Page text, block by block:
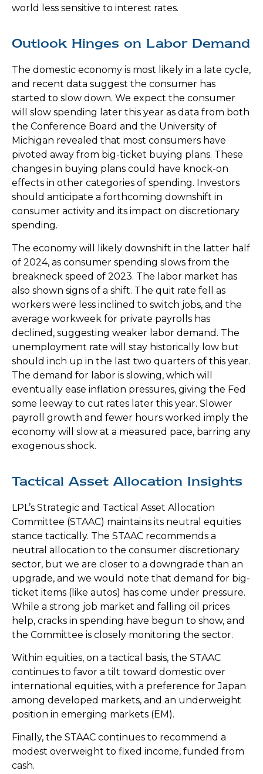
world less sensitive to interest rates.
Outlook Hinges on Labor Demand
The domestic economy is most likely in a late cycle,
and recent data suggest the consumer has
started to slow down. We expect the consumer
will slow spending later this year as data from both
the Conference Board and the University of
Michigan revealed that most consumers have
pivoted away from big-ticket buying plans. These
changes in buying plans could have knock-on
effects in other categories of spending. Investors
should anticipate a forthcoming downshift in
consumer activity and its impact on discretionary
spending.
The economy will likely downshift in the latter half
of 2024, as consumer spending slows from the
breakneck speed of 2023. The labor market has
also shown signs of a shift. The quit rate fell as
workers were less inclined to switch jobs, and the
average workweek for private payrolls has
declined, suggesting weaker labor demand. The
unemployment rate will stay historically low but
should inch up in the last two quarters of this year.
The demand for labor is slowing, which will
eventually ease inflation pressures, giving the Fed
some leeway to cut rates later this year. Slower
payroll growth and fewer hours worked imply the
economy will slow at a measured pace, barring any
exogenous shock.
Tactical Asset Allocation Insights
LPL’s Strategic and Tactical Asset Allocation
Committee (STAAC) maintains its neutral equities
stance tactically. The STAAC recommends a
neutral allocation to the consumer discretionary
sector, but we are closer to a downgrade than an
upgrade, and we would note that demand for big-
ticket items (like autos) has come under pressure.
While a strong job market and falling oil prices
help, cracks in spending have begun to show, and
the Committee is closely monitoring the sector.
Within equities, on a tactical basis, the STAAC
continues to favor a tilt toward domestic over
international equities, with a preference for Japan
among developed markets, and an underweight
position in emerging markets (EM).
Finally, the STAAC continues to recommend a
modest overweight to fixed income, funded from
cash.